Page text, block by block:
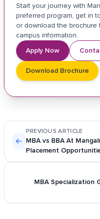
Start your journey with
preferred program, get in
or download the
campus information.
Apply Now
Download Brochure
←
PREVIOUS ARTICLE
MBA vs BBA At
Placement
MBA Specialization